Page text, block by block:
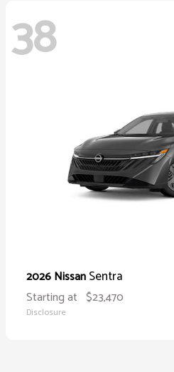
38
2026 NissanSentra
Starting at $23,470
Disclosure